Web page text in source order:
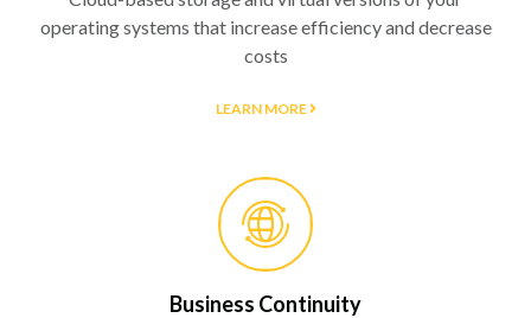
operating systems that increase efficiency and decrease
costs
LEARN MORE
Business Continuity